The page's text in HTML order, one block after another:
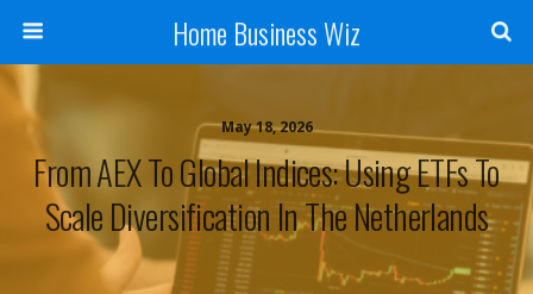
Home Business Wiz
May 18, 2026
From AEX To Global Indices: Using ETFs To
Scale Diversification In The Netherlands